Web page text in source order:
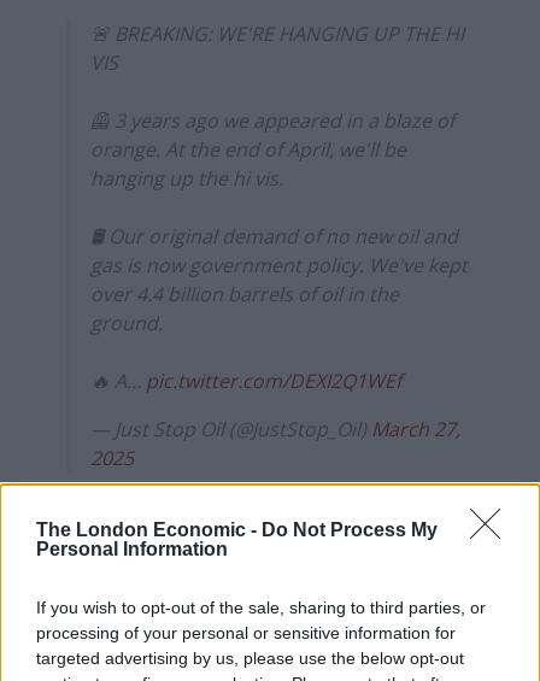
The London Economic - Do Not Process My
Personal Information
If you wish to opt-out of the sale, sharing to third parties, or
processing of your personal or sensitive information for
targeted advertising by us, please use the below opt-out
🚨 BREAKING: WE'RE HANGING UP THE HI
VIS
🦺 3 years ago we appeared in a blaze of
orange. At the end of April, we'll be
hanging up the hi vis.
🛢️ Our original demand of no new oil and
gas is now government policy. We've kept
over 4.4 billion barrels of oil in the
ground.
🔥 A… pic.twitter.com/DEXI2Q1WEf
— Just Stop Oil (@JustStop_Oil) March 27,
2025
Some of the group’s most memorable protests have
been spraying Stonehenge with orange paint,
and theWorld Snooker Championshipsandthrowing
soup on Van Gogh’s Sunflowers.